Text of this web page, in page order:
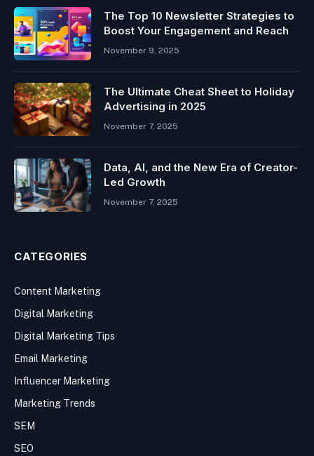
The Top 10 Newsletter Strategies to
Boost Your Engagement and Reach
November 9, 2025
The Ultimate Cheat Sheet to Holiday
Advertising in 2025
November 7, 2025
Data, AI, and the New Era of Creator-
Led Growth
November 7, 2025
CATEGORIES
Content Marketing
Digital Marketing
Digital Marketing Tips
Email Marketing
Influencer Marketing
Marketing Trends
SEM
SEO